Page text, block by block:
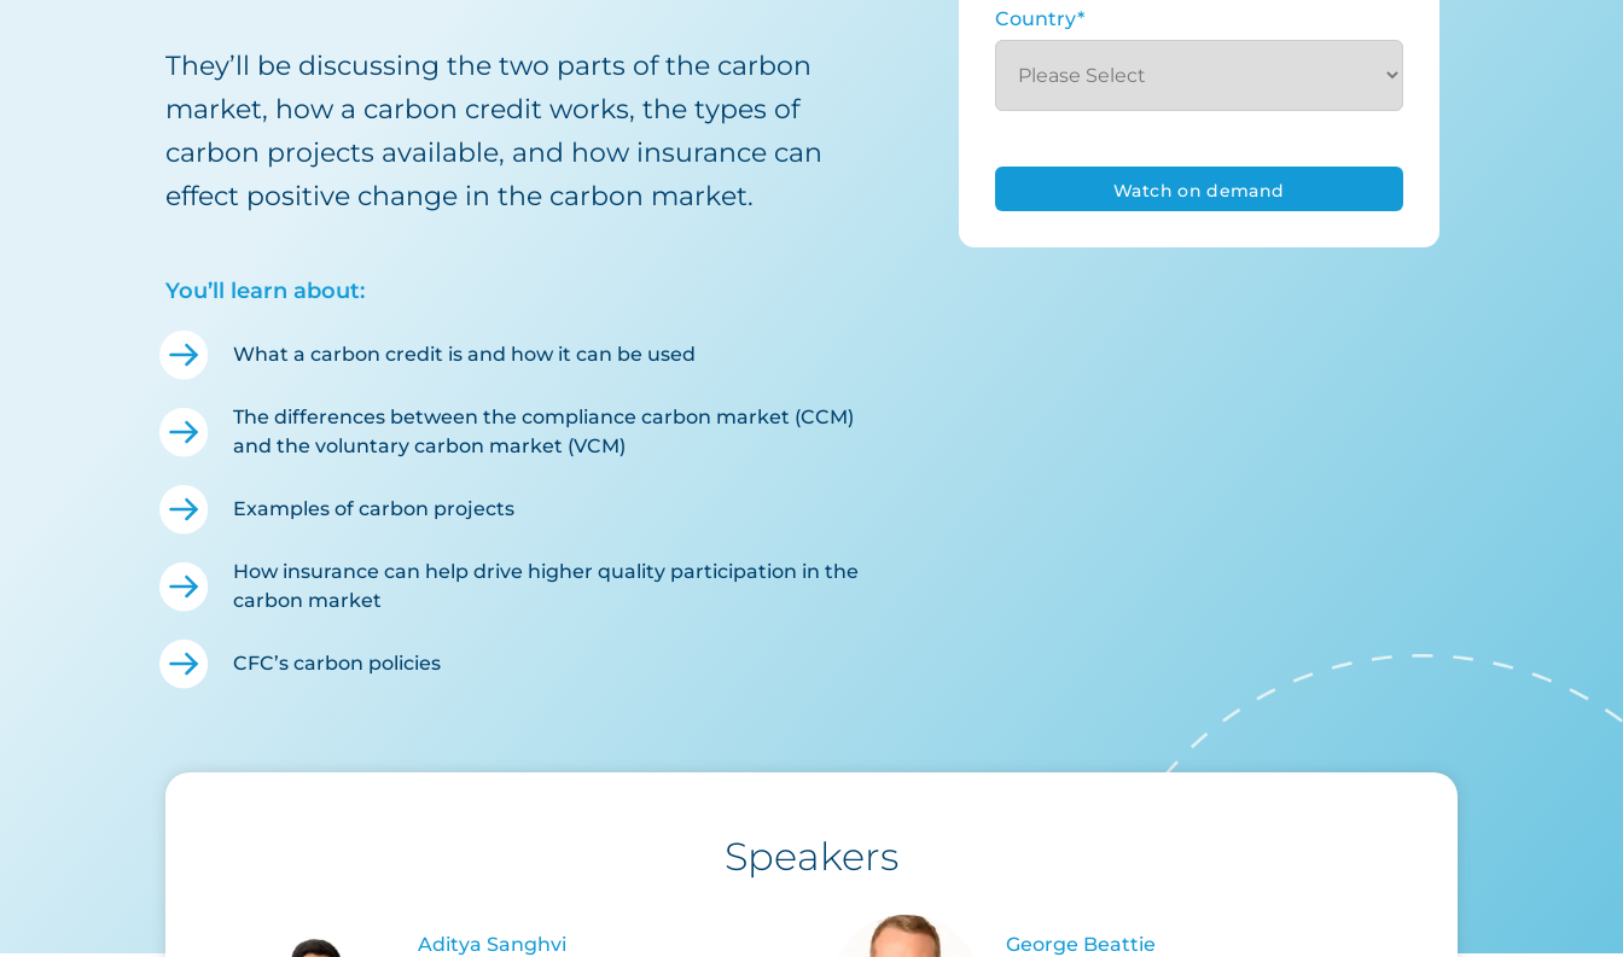
They’ll be discussing the two parts of the carbon
market, how a carbon credit works, the types of
carbon projects available, and how insurance can
effect positive change in the carbon market.
You’ll learn about:
What a carbon credit is and how it can be used
The differences between the compliance carbon market (CCM)
and the voluntary carbon market (VCM)
Examples of carbon projects
How insurance can help drive higher quality participation in the
carbon market
CFC’s carbon policies
Country*
Speakers
Aditya Sanghvi George Beattie